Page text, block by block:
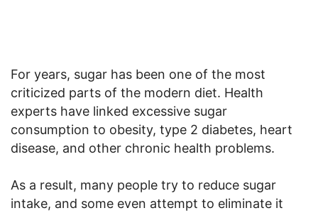
For years, sugar has been one of the most
criticized parts of the modern diet. Health
experts have linked excessive sugar
consumption to obesity, type 2 diabetes, heart
disease, and other chronic health problems.
As a result, many people try to reduce sugar
intake, and some even attempt to eliminate it